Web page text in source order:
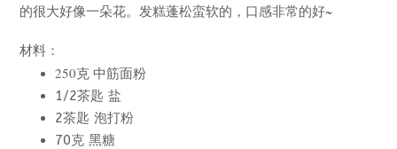
的很大好像一朵花。发糕蓬松蛮软的，口感非常的好~
材料：
250克 中筋面粉
1/2茶匙 盐
2茶匙 泡打粉
70克 黑糖